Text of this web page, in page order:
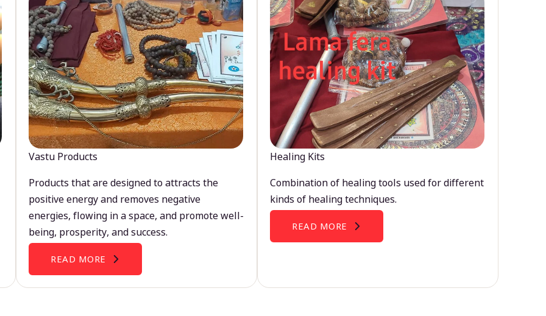
Vastu Products
Products that are designed to attracts the
positive energy and removes negative
energies, flowing in a space, and promote well-
being, prosperity, and success.
READ MORE
Healing Kits
Combination of healing tools used for different
kinds of healing techniques.
READ MORE